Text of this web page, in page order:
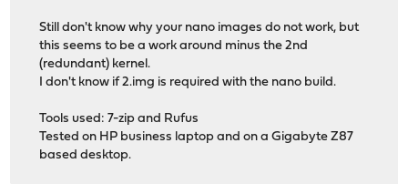
Still don't know why your nano images do not work, but
this seems to be a work around minus the 2nd
(redundant) kernel.
I don't know if 2.img is required with the nano build.
Tools used: 7-zip and Rufus
Tested on HP business laptop and on a Gigabyte Z87
based desktop.